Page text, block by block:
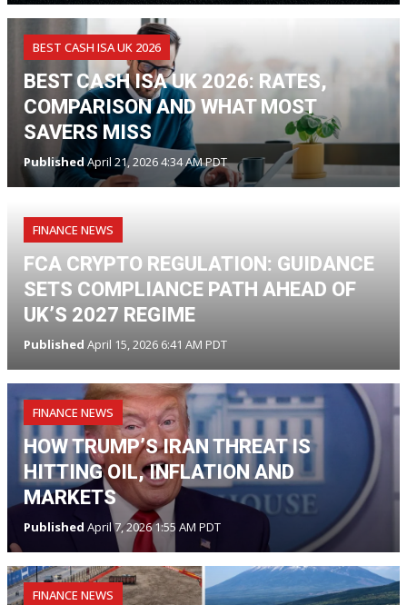
BEST CASH ISA UK 2026
BEST CASH ISA UK 2026: RATES,
COMPARISON AND WHAT MOST
SAVERS MISS
PublishedApril 21, 2026 4:34 AM PDT
FINANCE NEWS
FCA CRYPTO REGULATION: GUIDANCE
SETS COMPLIANCE PATH AHEAD OF
UK’S 2027 REGIME
Published April 15, 2026 6:41 AM PDT
FINANCE NEWS
HOW TRUMP’S IRAN THREAT IS
HITTING OIL, INFLATION AND
MARKETS
Published April 7, 2026 1:55 AM PDT
FINANCE NEWS